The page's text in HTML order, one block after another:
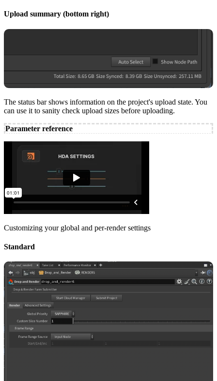
Upload summary (bottom right)
The status bar shows information on the project's upload state. You
can use it to sanity check upload sizes before uploading.
Parameter reference
Customizing your global and per-render settings
Standard